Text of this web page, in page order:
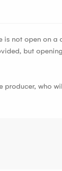
is not open on
but
producer, who